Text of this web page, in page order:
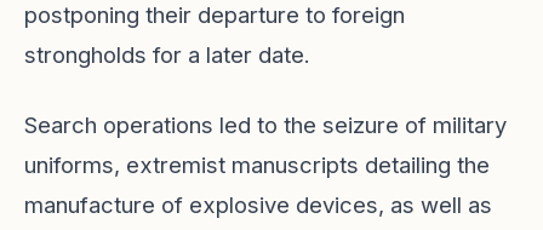
postponing their departure to foreign
strongholds for a later date.
Search operations led to the seizure of military
uniforms, extremist manuscripts detailing the
manufacture of explosive devices, as well as